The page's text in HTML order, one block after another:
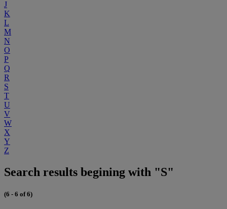
J
K
L
M
N
O
P
Q
R
S
T
U
V
W
X
Y
Z
Search results begining with "S"
(6 - 6 of 6)